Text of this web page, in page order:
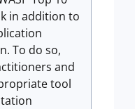
in addition to
To do so,
and
tool